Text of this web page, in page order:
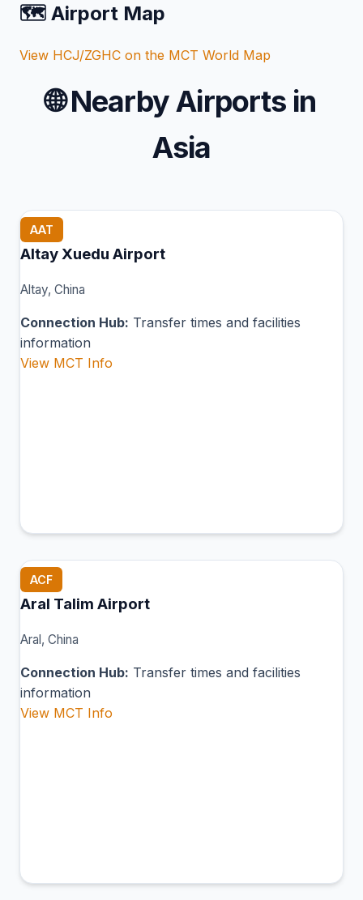
🗺️ Airport Map
View HCJ/ZGHC on the MCT World Map
🌐Nearby Airports in
Asia
AAT
Altay Xuedu Airport
Altay, China
Connection Hub: Transfer times and facilities
information
View MCT Info
ACF
Aral Talim Airport
Aral, China
Connection Hub: Transfer times and facilities
information
View MCT Info